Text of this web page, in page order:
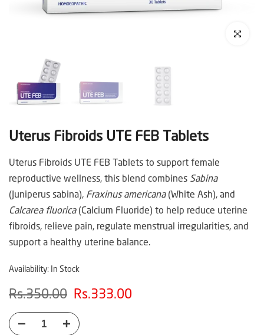
Click to
Uterus Fibroids UTE FEB Tablets
Uterus Fibroids UTE FEB Tablets to support female
reproductive wellness, this blend combines Sabina
(Juniperus sabina), Fraxinus americana(White Ash), and
Calcarea fluorica(Calcium Fluoride) to help reduce uterine
fibroids, relieve pain, regulate menstrual irregularities, and
support a healthy uterine balance.
Availability: In Stock
Rs.350.00 Rs.333.00